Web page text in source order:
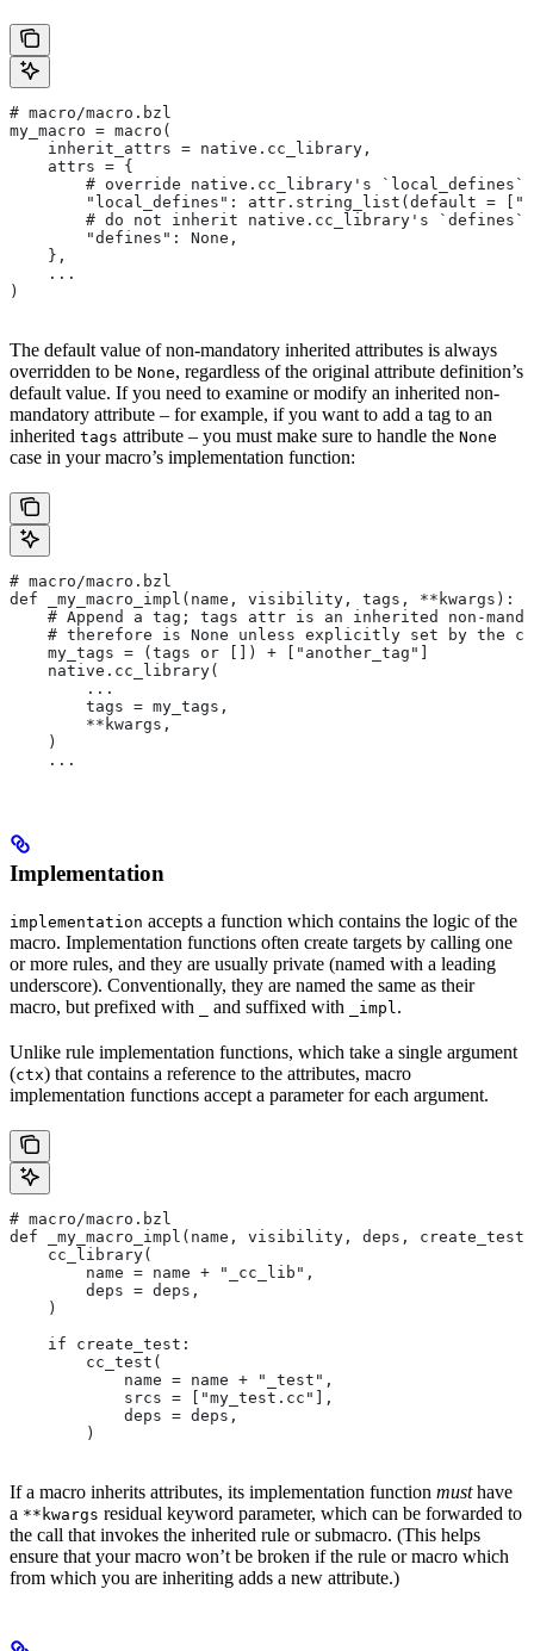
# macro/macro.bzl
my_macro = macro(
    inherit_attrs = native.cc_library,
    attrs = {
# override native.cc_library's `local_defines`
"local_defines": attr.string_list(default =
# do not inherit native.cc_library's `defines`
        "defines": None,
    },
    ...
)
The default value of non-mandatory inherited attributes is always
overridden to be None, regardless of the original attribute definition’s
default value. If you need to examine or modify an inherited non-
mandatory attribute – for example, if you want to add a tag to an
inherited tags attribute – you must make sure to handle the None
case in your macro’s implementation function:
# macro/macro.bzl
def _my_macro_impl(name, visibility, tags, **kwargs):
# Append a tag; tags attr is an inherited non-
# therefore is None unless explicitly set by the
    my_tags = (tags or []) + ["another_tag"]
    native.cc_library(
        ...
        tags = my_tags,
        **kwargs,
    )
    ...
Implementation
implementation accepts a function which contains the logic of the
macro. Implementation functions often create targets by calling one
or more rules, and they are usually private (named with a leading
underscore). Conventionally, they are named the same as their
macro, but prefixed with
and suffixed with _impl .
Unlike rule implementation functions, which take a single argument
(ctx) that contains a reference to the attributes, macro
implementation functions accept a parameter for each argument.
# macro/macro.bzl
def _my_macro_impl(name, visibility, deps,
    cc_library(
        name = name + "_cc_lib",
        deps = deps,
    )
    if create_test:
        cc_test(
            name = name + "_test",
            srcs = ["my_test.cc"],
            deps = deps,
        )
If a macro inherits attributes, its implementation function musthave
a **kwargs residual keyword parameter, which can be forwarded to
the call that invokes the inherited rule or submacro. (This helps
ensure that your macro won’t be broken if the rule or macro which
from which you are inheriting adds a new attribute.)